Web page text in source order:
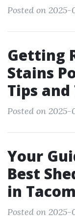
Posted on
Getting
Stains
Tips
Posted on 2025-
Your
Best
in
Posted on 2025-